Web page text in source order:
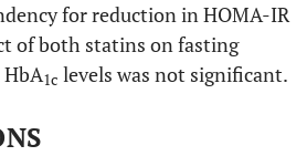
3 9.2±0.1 9.5±0.1 0.133
0.069 0.443
for reduction in HOMA-IR
of both statins on fasting
HbA1c levels was not significant.